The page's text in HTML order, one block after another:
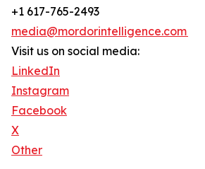
+1 617-765-2493
media@mordorintelligence.com
Visit us on social media:
LinkedIn
Instagram
Facebook
X
Other